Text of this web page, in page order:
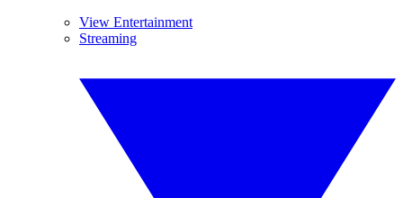
View Entertainment
Streaming